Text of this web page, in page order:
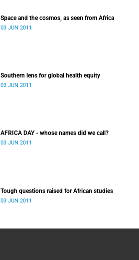
Space and the cosmos, as seen from Africa
03 JUN 2011
Southern lens for global health equity
03 JUN 2011
AFRICA DAY - whose names did we call?
03 JUN 2011
Tough questions raised for African studies
03 JUN 2011